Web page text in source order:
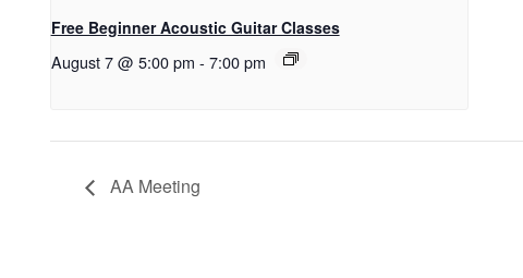
Free Beginner Acoustic Guitar Classes
August 7 @ 5:00 pm - 7:00 pm
AA Meeting